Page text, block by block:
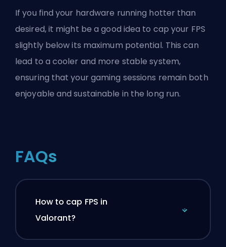
If you find your hardware running hotter than
desired, it might be a good idea to cap your FPS
slightly below its maximum potential. This can
lead to a cooler and more stable system,
ensuring that your gaming sessions remain both
enjoyable and sustainable in the long run.
FAQs
How to cap FPS in
Valorant?